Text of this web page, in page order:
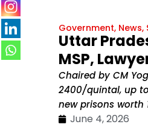
Government, News,
Uttar
MSP,
Chaired by CM
₹2400/quintal, up
new prisons worth
June 4, 2026